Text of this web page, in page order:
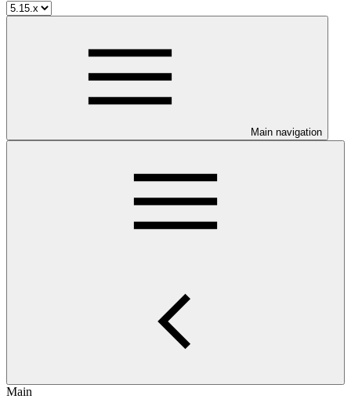
Main navigation
Main